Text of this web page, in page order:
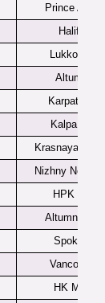
Prince Albert
Halifax
Lukko U20
Altumna
Karpat U20
Kalpa U20
Krasnaya
Nizhny
HPK U20
Altumna J20
Spokane
Vancouver
HK MVD